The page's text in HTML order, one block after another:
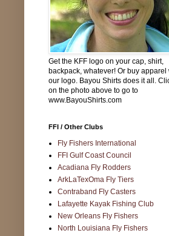
Get the KFF logo on your cap, shirt,
backpack, whatever! Or buy apparel
our logo. Bayou Shirts does it all.
on the photo above to go to
www.BayouShirts.com
FFI / Other Clubs
Fly Fishers International
FFI Gulf Coast Council
Acadiana Fly Rodders
ArkLaTexOma Fly Tiers
Contraband Fly Casters
Lafayette Kayak Fishing Club
New Orleans Fly Fishers
North Louisiana Fly Fishers